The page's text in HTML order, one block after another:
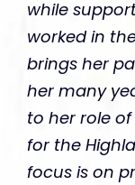
while
worked in
brings her
her many
to her role
for the
focus is on